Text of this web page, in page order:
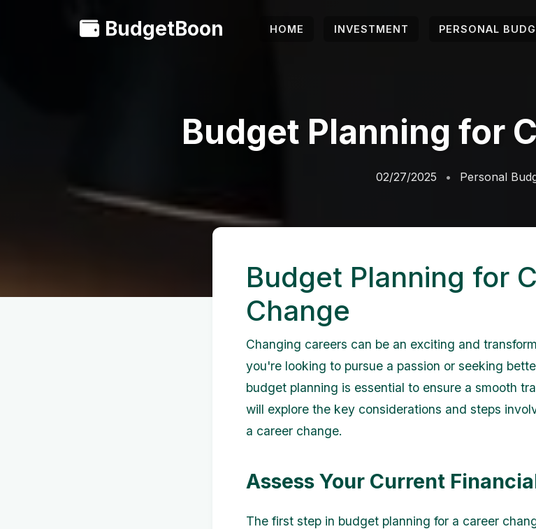
BudgetBoon HOME INVESTMENT PERSONAL
Budget Planning for
02/27/2025 Personal
Budget Planning for
Change
Changing careers can be an exciting and
you're looking to pursue a passion or seeking
budget planning is essential to ensure a smooth
will explore the key considerations and steps
a career change.
Assess Your Current
The first step in budget planning for a career